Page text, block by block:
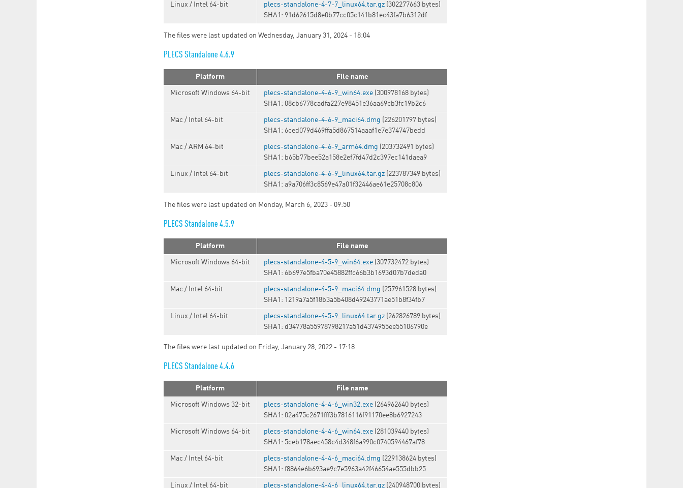
Linux / Intel 64-bit plecs-standalone-4-7-7_linux64.tar.gz(302277663 bytes)
SHA1: 91d62615d8e0b77cc05c141b81ec43fa7b6312df
The files were last updated on Wednesday, January 31, 2024 - 18:04
PLECS Standalone 4.6.9
Platform File name
Microsoft Windows 64-bit plecs-standalone-4-6-9_win64.exe(300978168 bytes)
SHA1: 08cb6778cadfa227e98451e36aa69cb3fc19b2c6
Mac / Intel 64-bit plecs-standalone-4-6-9_maci64.dmg (226201797 bytes)
SHA1: 6ced079d469ffa5d867514aaaf1e7e374747bedd
Mac / ARM 64-bit plecs-standalone-4-6-9_arm64.dmg (203732491 bytes)
SHA1: b65b77bee52a158e2ef7fd47d2c397ec141daea9
Linux / Intel 64-bit plecs-standalone-4-6-9_linux64.tar.gz(223787349 bytes)
SHA1: a9a706ff3c8569e47a01f32446ae61e25708c806
The files were last updated on Monday, March 6, 2023 - 09:50
PLECS Standalone 4.5.9
Platform File name
Microsoft Windows 64-bit plecs-standalone-4-5-9_win64.exe(307732472 bytes)
SHA1: 6b697e5fba70e45882ffc66b3b1693d07b7deda0
Mac / Intel 64-bit plecs-standalone-4-5-9_maci64.dmg (257961528 bytes)
SHA1: 1219a7a5f18b3a5b408d49243771ae51b8f34fb7
Linux / Intel 64-bit plecs-standalone-4-5-9_linux64.tar.gz(262826789 bytes)
SHA1: d34778a55978798217a51d4374955ee55106790e
The files were last updated on Friday, January 28, 2022 - 17:18
PLECS Standalone 4.4.6
Platform File name
Microsoft Windows 32-bit plecs-standalone-4-4-6_win32.exe(264962640 bytes)
SHA1: 02a475c2671fff3b7816116f91170ee8b6927243
Microsoft Windows 64-bit plecs-standalone-4-4-6_win64.exe(281039440 bytes)
SHA1: 5ceb178aec458c4d348f6a990c0740594467af78
Mac / Intel 64-bit plecs-standalone-4-4-6_maci64.dmg (229138624 bytes)
SHA1: f8864e6b693ae9c7e5963a42f46654ae555dbb25
Linux / Intel 64-bit plecs-standalone-4-4-6_linux64.tar.gz(240948700 bytes)